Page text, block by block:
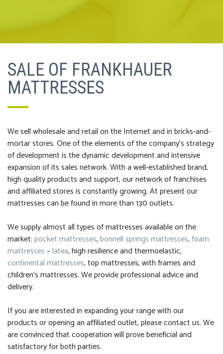
SALE OF FRANKHAUER
MATTRESSES
We sell wholesale and retail on the Internet and in bricks-and-
mortar stores. One of the elements of the company’s strategy
of development is the dynamic development and intensive
expansion of its sales network. With a well-established brand,
high quality products and support, our network of franchises
and affiliated stores is constantly growing. At present our
mattresses can be found in more than 130 outlets.
We supply almost all types of mattresses available on the
market:pocket mattresses,bonnell springs mattresses,foam
mattresses–latex, high resilience and thermoelastic,
continental mattresses, top mattresses, with frames and
children’s mattresses. We provide professional advice and
delivery.
If you are interested in expanding your range with our
products or opening an affiliated outlet, please contact us. We
are convinced that cooperation will prove beneficial and
satisfactory for both parties.